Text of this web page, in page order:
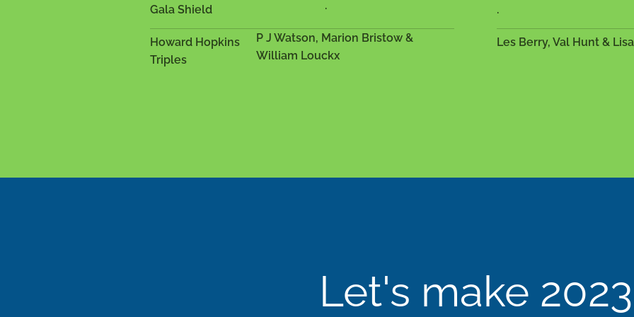
Gala Shield .
Howard Hopkins
Triples
P J Watson, Marion Bristow &
William Louckx
.
Les Berry, Val Hunt &
Let's make 2023